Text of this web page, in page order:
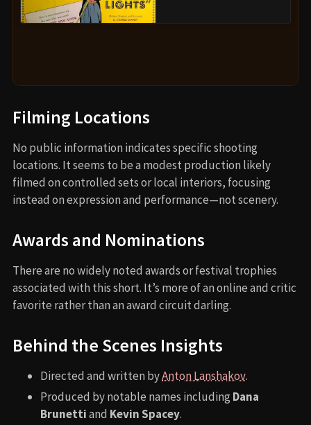
Filming Locations
No public information indicates specific shooting
locations. It seems to be a modest production likely
filmed on controlled sets or local interiors, focusing
instead on expression and performance—not scenery.
Awards and Nominations
There are no widely noted awards or festival trophies
associated with this short. It’s more of an online and critic
favorite rather than an award circuit darling.
Behind the Scenes Insights
Directed and written byAnton Lanshakov.
Produced by notable names including Dana
Brunettiand Kevin Spacey.